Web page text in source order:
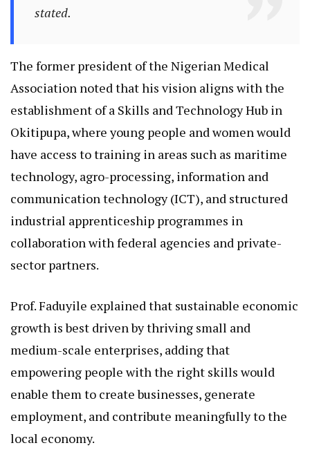
stated.
The former president of the Nigerian Medical
Association noted that his vision aligns with the
establishment of a Skills and Technology Hub in
Okitipupa, where young people and women would
have access to training in areas such as maritime
technology, agro-processing, information and
communication technology (ICT), and structured
industrial apprenticeship programmes in
collaboration with federal agencies and private-
sector partners.
Prof. Faduyile explained that sustainable economic
growth is best driven by thriving small and
medium-scale enterprises, adding that
empowering people with the right skills would
enable them to create businesses, generate
employment, and contribute meaningfully to the
local economy.